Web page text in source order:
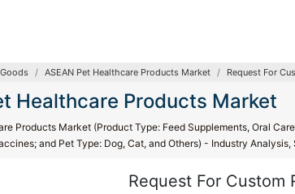
ASEAN Pet Healthcare Products Market Request For
Healthcare Products Market
Products Market (Product Type: Feed Supplements, Oral
and Pet Type: Dog, Cat, and Others) - Industry
Request For Custom